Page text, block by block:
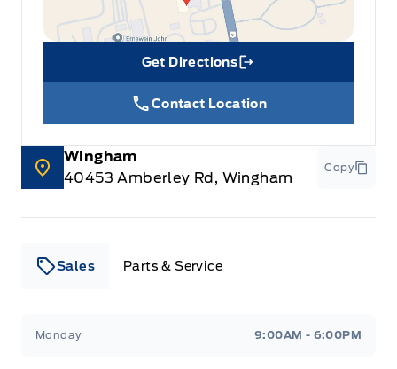
Get Directions
Link Icon
Contact Location
Wingham
40453 Amberley Rd, Wingham
Copy
Sales Parts & Service
Monday 9:00AM - 6:00PM